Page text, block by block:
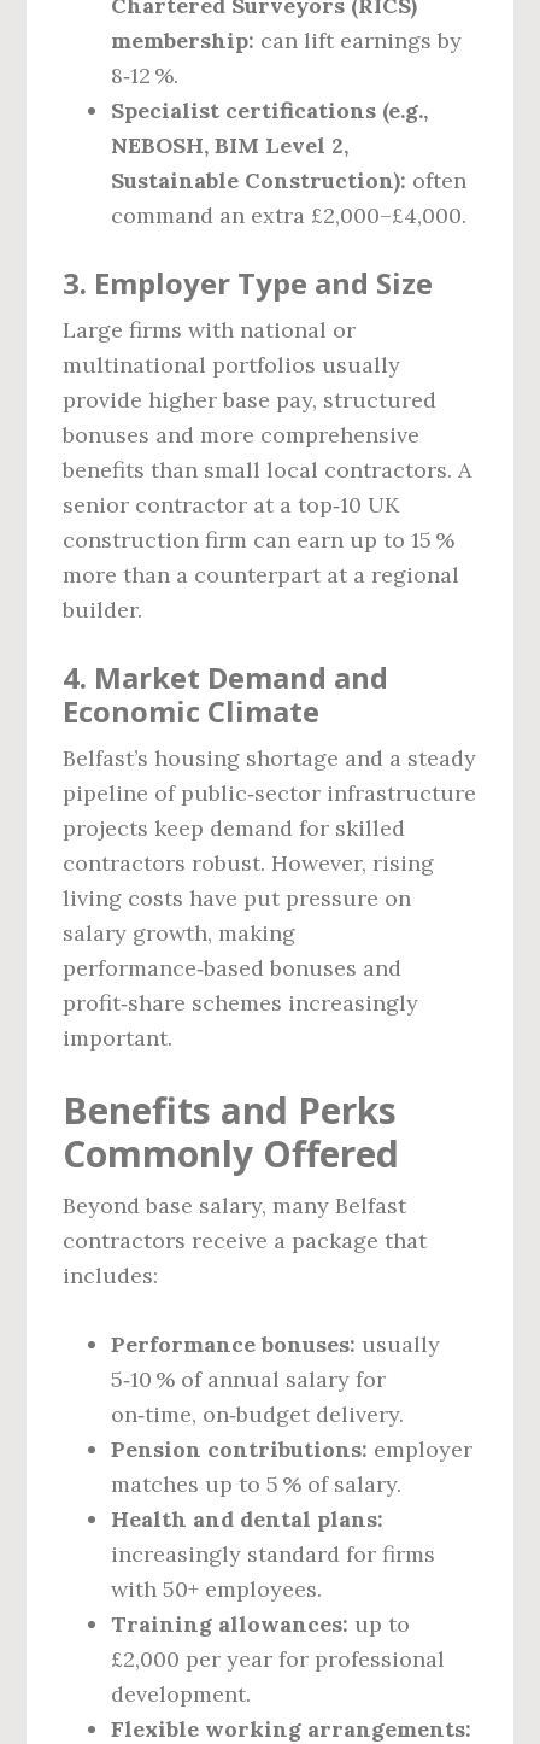
membership: can lift earnings by
8‑12 %.
Specialist certifications (e.g.,
NEBOSH, BIM Level 2,
Sustainable Construction): often
command an extra £2,000–£4,000.
3. Employer Type and Size
Large firms with national or
multinational portfolios usually
provide higher base pay, structured
bonuses and more comprehensive
benefits than small local contractors. A
senior contractor at a top‑10 UK
construction firm can earn up to 15 %
more than a counterpart at a regional
builder.
4. Market Demand and
Economic Climate
Belfast’s housing shortage and a steady
pipeline of public‑sector infrastructure
projects keep demand for skilled
contractors robust. However, rising
living costs have put pressure on
salary growth, making
performance‑based bonuses and
profit‑share schemes increasingly
important.
Benefits and Perks
Commonly Offered
Beyond base salary, many Belfast
contractors receive a package that
includes:
Performance bonuses: usually
5‑10 % of annual salary for
on‑time, on‑budget delivery.
Pension contributions: employer
matches up to 5 % of salary.
Health and dental plans:
increasingly standard for firms
with 50+ employees.
Training allowances: up to
£2,000 per year for professional
development.
Flexible working arrangements: